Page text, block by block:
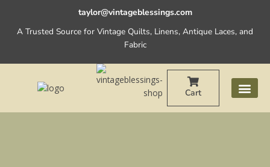
content
taylor@vintageblessings.com
A Trusted Source for Vintage Quilts, Linens, Antique Laces, and
Fabric
Cart